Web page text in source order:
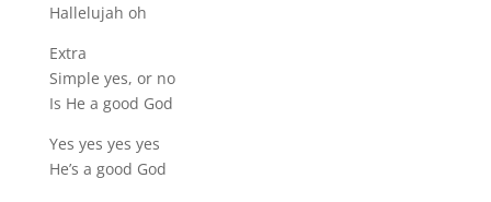
Hallelujah oh
Extra
Simple yes, or no
Is He a good God
Yes yes yes yes
He’s a good God